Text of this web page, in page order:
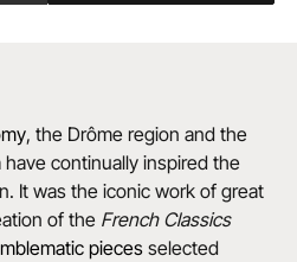
, the Drôme region and the
continually inspired the
It was the iconic work of great
of the French Classics
pieces selected